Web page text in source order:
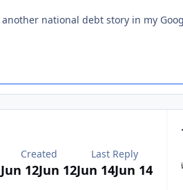
national debt story in my
Created
Jun 12Jun 12
Last Reply
Jun 14Jun 14